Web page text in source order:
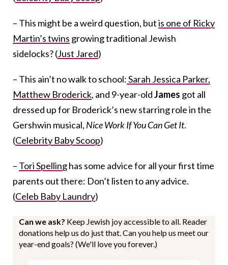
– This might be a weird question, butis one of Ricky
Martin’s twins growing traditional Jewish
sidelocks? (Just Jared)
– This ain’t no walk to school:Sarah Jessica Parker,
Matthew Broderick, and 9-year-oldJames got all
dressed up for Broderick’s new starring role in the
Gershwin musical, Nice Work If You Can Get It.
(Celebrity Baby Scoop)
– Tori Spellinghas some advice for all your first time
parents out there: Don’t listen to any advice.
(Celeb Baby Laundry)
Can we ask? Keep Jewish joy accessible to all. Reader
donations help us do just that. Can you help us meet our
year-end goals? (We'll love you forever.)